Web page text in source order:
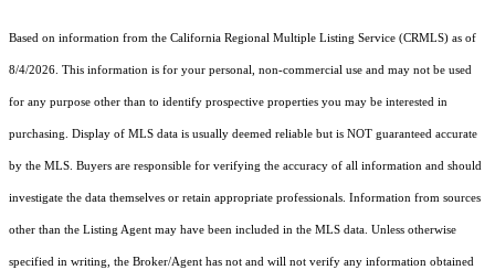
Based on information from the California Regional Multiple Listing Service (CRMLS) as of
8/4/2026. This information is for your personal, non-commercial use and may not be used
for any purpose other than to identify prospective properties you may be interested in
purchasing. Display of MLS data is usually deemed reliable but is NOT guaranteed accurate
by the MLS. Buyers are responsible for verifying the accuracy of all information and should
investigate the data themselves or retain appropriate professionals. Information from sources
other than the Listing Agent may have been included in the MLS data. Unless otherwise
specified in writing, the Broker/Agent has not and will not verify any information obtained